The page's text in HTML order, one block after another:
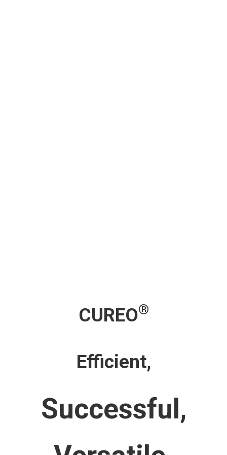
CUREO®
Efficient,
Successful,